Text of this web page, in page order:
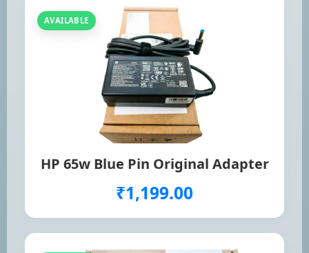
AVAILABLE
HP 65w Blue Pin Original Adapter
₹1,199.00